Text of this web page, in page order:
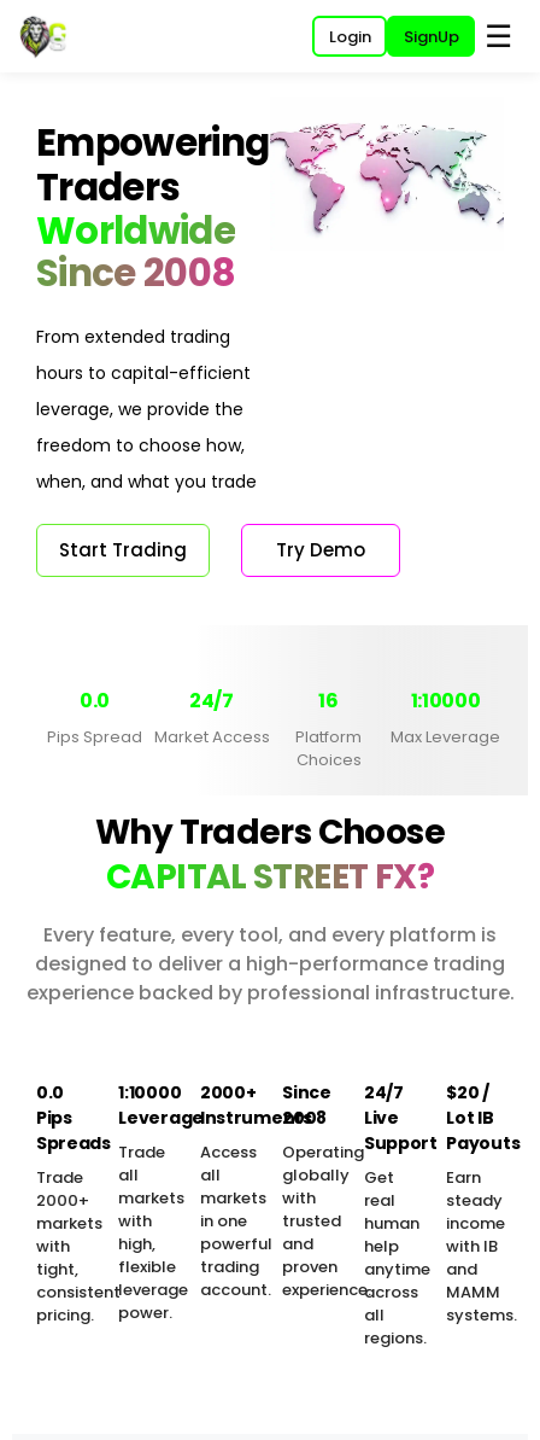
Login SignUp ☰
Empowering
Traders
Worldwide
Since 2008
From extended trading
hours to capital-efficient
leverage, we provide the
freedom to choose how,
when, and what you trade
Start Trading Try Demo
0.0
Pips Spread
24/7
Market Access
16
Platform
Choices
1:10000
Max Leverage
Why Traders Choose
CAPITAL STREET FX?
Every feature, every tool, and every platform is
designed to deliver a high-performance trading
experience backed by professional infrastructure.
0.0
Pips
Spreads
Trade
2000+
markets
with
tight,
consistent
pricing.
1:10000
Leverage
Trade
all
markets
with
high,
flexible
leverage
power.
2000+
Instruments
Access
all
markets
in one
powerful
trading
account.
Since
2008
Operating
globally
with
trusted
and
proven
experience.
24/7
Live
Support
Get
real
human
help
anytime
across
all
regions.
$20 /
Lot IB
Payouts
Earn
steady
income
with IB
and
MAMM
systems.